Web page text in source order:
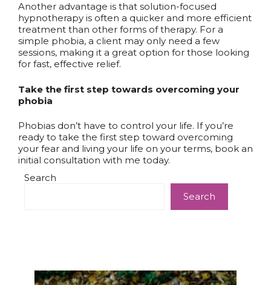
Another advantage is that solution-focused
hypnotherapy is often a quicker and more efficient
treatment than other forms of therapy. For a
simple phobia, a client may only need a few
sessions, making it a great option for those looking
for fast, effective relief.
Take the first step towards overcoming your
phobia
Phobias don’t have to control your life. If you’re
ready to take the first step toward overcoming
your fear and living your life on your terms, book an
initial consultation with me today.
Search
Search